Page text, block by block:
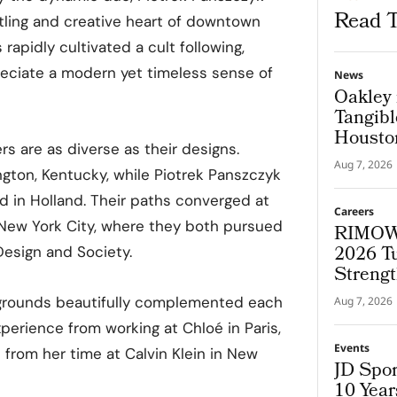
and creative heart of downtown
rapidly cultivated a cult following,
a modern yet timeless sense of
are as diverse as their designs.
Kentucky, while Piotrek Panszczyk
in Holland. Their paths converged at
York City, where they both pursued
and Society.
beautifully complemented each
from working at Chloé in Paris,
her time at Calvin Klein in New
Read
News
Aug 7, 2026
Careers
2026
Aug 7, 2026
Events
JD